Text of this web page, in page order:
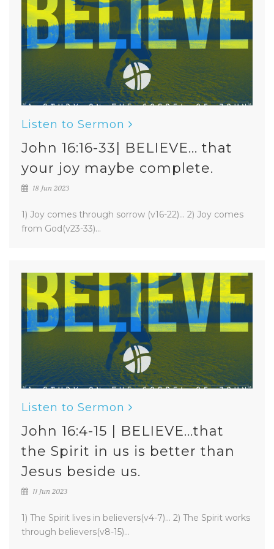
Listen to Sermon
John 16:16-33| BELIEVE... that
your joy maybe complete.
18 Jun 2023
1) Joy comes through sorrow (v16-22)... 2) Joy comes
from God(v23-33)...
Listen to Sermon
John 16:4-15 | BELIEVE...that
the Spirit in us is better than
Jesus beside us.
11 Jun 2023
1) The Spirit lives in believers(v4-7)... 2) The Spirit works
through believers(v8-15)...